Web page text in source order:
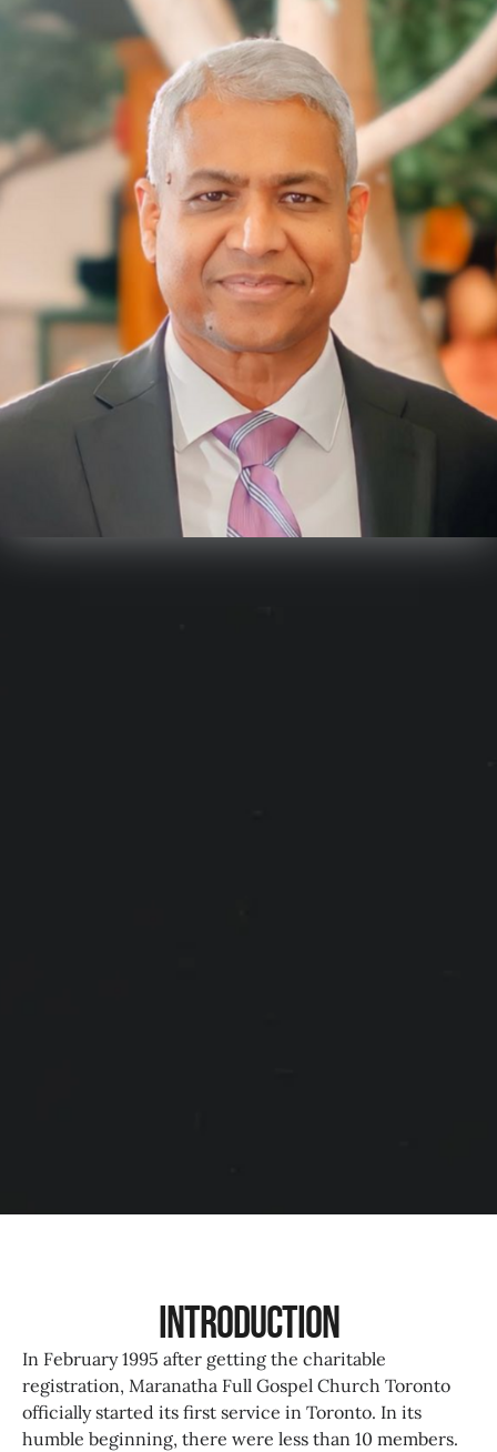
Introduction
In February 1995 after getting the charitable
registration, Maranatha Full Gospel Church Toronto
officially started its first service in Toronto. In its
humble beginning, there were less than 10 members.